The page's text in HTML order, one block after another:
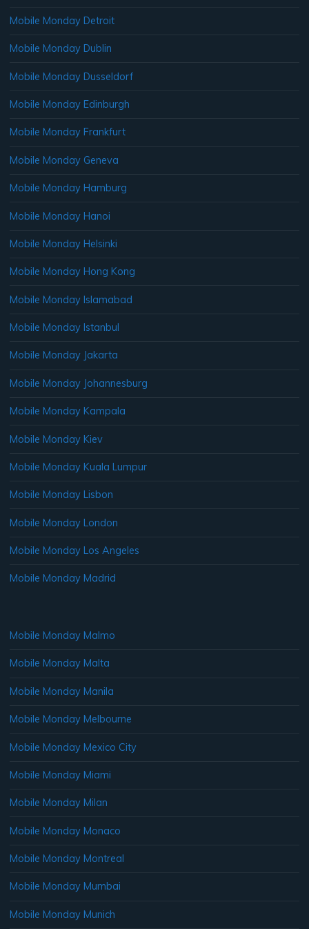
Mobile Monday Detroit
Mobile Monday Dublin
Mobile Monday Dusseldorf
Mobile Monday Edinburgh
Mobile Monday Frankfurt
Mobile Monday Geneva
Mobile Monday Hamburg
Mobile Monday Hanoi
Mobile Monday Helsinki
Mobile Monday Hong Kong
Mobile Monday Islamabad
Mobile Monday Istanbul
Mobile Monday Jakarta
Mobile Monday Johannesburg
Mobile Monday Kampala
Mobile Monday Kiev
Mobile Monday Kuala Lumpur
Mobile Monday Lisbon
Mobile Monday London
Mobile Monday Los Angeles
Mobile Monday Madrid
Mobile Monday Malmo
Mobile Monday Malta
Mobile Monday Manila
Mobile Monday Melbourne
Mobile Monday Mexico City
Mobile Monday Miami
Mobile Monday Milan
Mobile Monday Monaco
Mobile Monday Montreal
Mobile Monday Mumbai
Mobile Monday Munich